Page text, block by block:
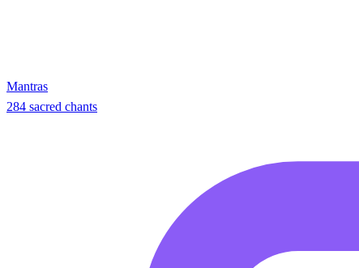
Mantras
284 sacred chants